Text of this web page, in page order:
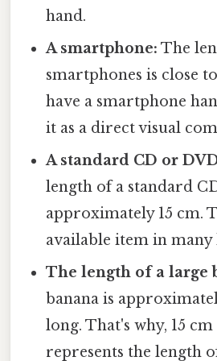
hand.
A smartphone: The
smartphones is close
have a smartphone
it as a direct visual
A standard CD or
length of a standard
approximately 15 cm.
available item in many
The length of a large
banana is
long. That's why, 15
represents the length